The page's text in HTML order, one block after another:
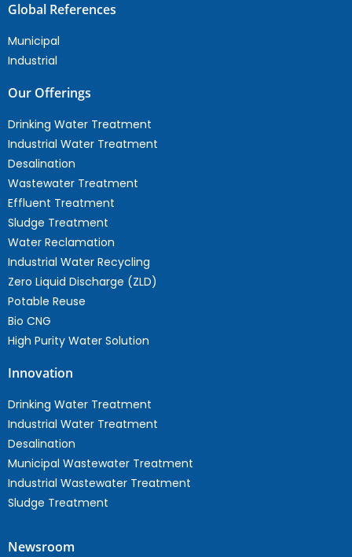
Global References
Municipal
Industrial
Our Offerings
Drinking Water Treatment
Industrial Water Treatment
Desalination
Wastewater Treatment
Effluent Treatment
Sludge Treatment
Water Reclamation
Industrial Water Recycling
Zero Liquid Discharge (ZLD)
Potable Reuse
Bio CNG
High Purity Water Solution
Innovation
Drinking Water Treatment
Industrial Water Treatment
Desalination
Municipal Wastewater Treatment
Industrial Wastewater Treatment
Sludge Treatment
Newsroom